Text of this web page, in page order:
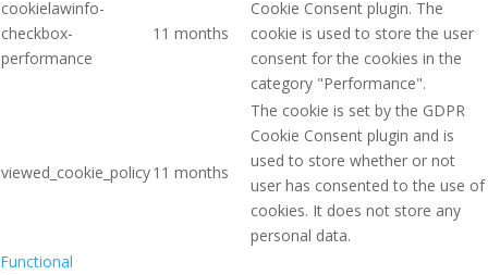
cookielawinfo-
checkbox-
performance
11 months
Cookie Consent plugin. The
cookie is used to store the user
consent for the cookies in the
category "Performance".
viewed_cookie_policy11 months
The cookie is set by the GDPR
Cookie Consent plugin and is
used to store whether or not
user has consented to the use of
cookies. It does not store any
personal data.
Functional